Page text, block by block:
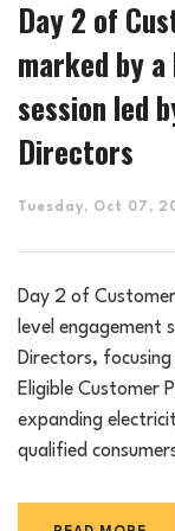
Day 2 of
marked by
session led
Directors
Tuesday, Oct 07,
Day 2 of
level engagement
Directors,
Eligible Customer
expanding
qualified